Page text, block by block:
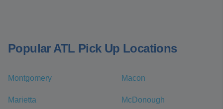
Popular ATL Pick Up Locations
Montgomery Macon
Marietta McDonough